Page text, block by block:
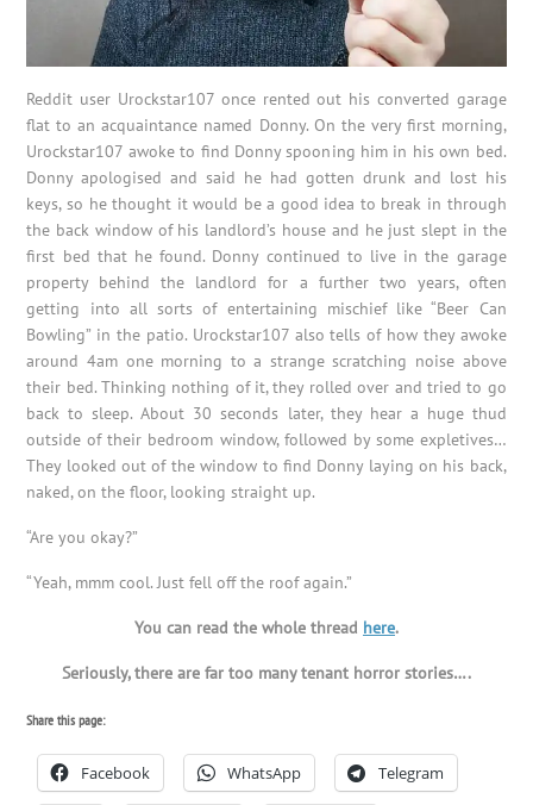
Reddit user Urockstar107 once rented out his converted garage
flat to an acquaintance named Donny. On the very first morning,
Urockstar107 awoke to find Donny spooning him in his own bed.
Donny apologised and said he had gotten drunk and lost his
keys, so he thought it would be a good idea to break in through
the back window of his landlord’s house and he just slept in the
first bed that he found. Donny continued to live in the garage
property behind the landlord for a further two years, often
getting into all sorts of entertaining mischief like “Beer Can
Bowling” in the patio. Urockstar107 also tells of how they awoke
around 4am one morning to a strange scratching noise above
their bed. Thinking nothing of it, they rolled over and tried to go
back to sleep. About 30 seconds later, they hear a huge thud
outside of their bedroom window, followed by some expletives…
They looked out of the window to find Donny laying on his back,
naked, on the floor, looking straight up.
“Are you okay?”
“Yeah, mmm cool. Just fell off the roof again.”
You can read the whole thread here.
Seriously, there are far too many tenant horror stories….
Share this page:
Facebook WhatsApp Telegram